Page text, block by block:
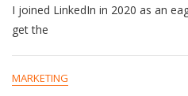
A
Sheet
I joined LinkedIn in 2020 as an
get the
MARKETING